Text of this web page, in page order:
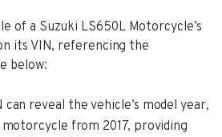
of a Suzuki LS650L Motorcycle’s
its VIN, referencing the
below:
can reveal the vehicle’s model year,
motorcycle from 2017, providing